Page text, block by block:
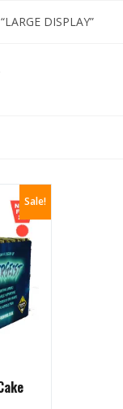
DISPLAY”
Sale!